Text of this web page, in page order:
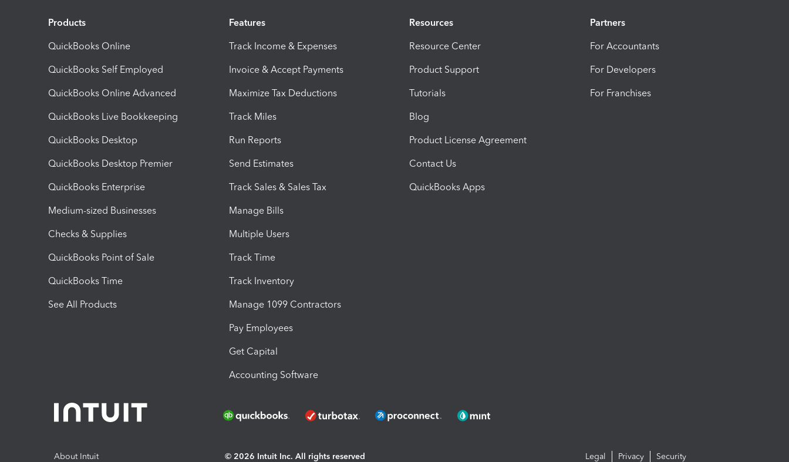
Products
QuickBooks Online
QuickBooks Self Employed
QuickBooks Online Advanced
QuickBooks Live Bookkeeping
QuickBooks Desktop
QuickBooks Desktop Premier
QuickBooks Enterprise
Medium-sized Businesses
Checks & Supplies
QuickBooks Point of Sale
QuickBooks Time
See All Products
Features
Track Income & Expenses
Invoice & Accept Payments
Maximize Tax Deductions
Track Miles
Run Reports
Send Estimates
Track Sales & Sales Tax
Manage Bills
Multiple Users
Track Time
Track Inventory
Manage 1099 Contractors
Pay Employees
Get Capital
Accounting Software
Resources
Resource Center
Product Support
Tutorials
Blog
Product License Agreement
Contact Us
QuickBooks Apps
Partners
For Accountants
For Developers
For Franchises
About Intuit © 2026 Intuit Inc. All rights reserved Legal Privacy Security